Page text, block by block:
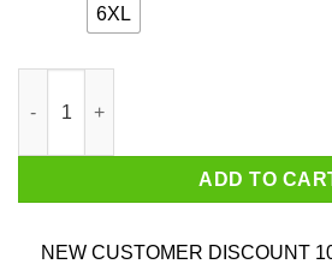
6XL
ADD TO
NEW CUSTOMER DISCOUNT